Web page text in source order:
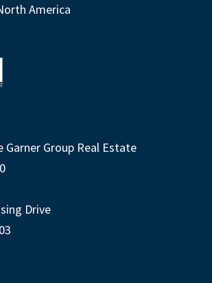
America
Garner Group Real Estate
Drive